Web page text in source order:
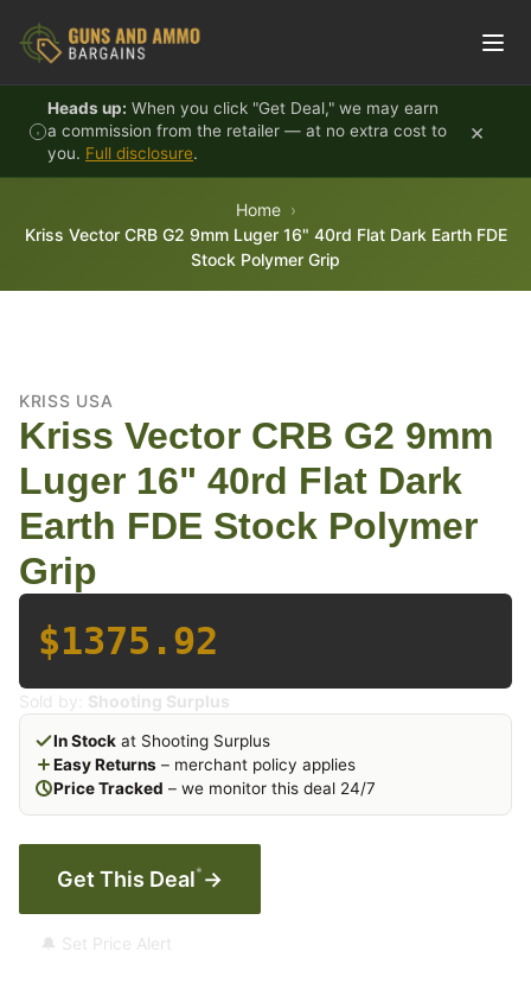
Heads up: When you click "Get Deal," we may earn
a commission from the retailer — at no extra cost to
you. Full disclosure.
×
Home
Kriss Vector CRB G2 9mm Luger 16" 40rd Flat Dark Earth FDE
Stock Polymer Grip
KRISS USA
Kriss Vector CRB G2 9mm
Luger 16" 40rd Flat Dark
Earth FDE Stock Polymer
Grip
$1375.92
Sold by: Shooting Surplus
In Stock at Shooting Surplus
Easy Returns – merchant policy applies
Price Tracked – we monitor this deal 24/7
Get This Deal* →
🔔 Set Price Alert